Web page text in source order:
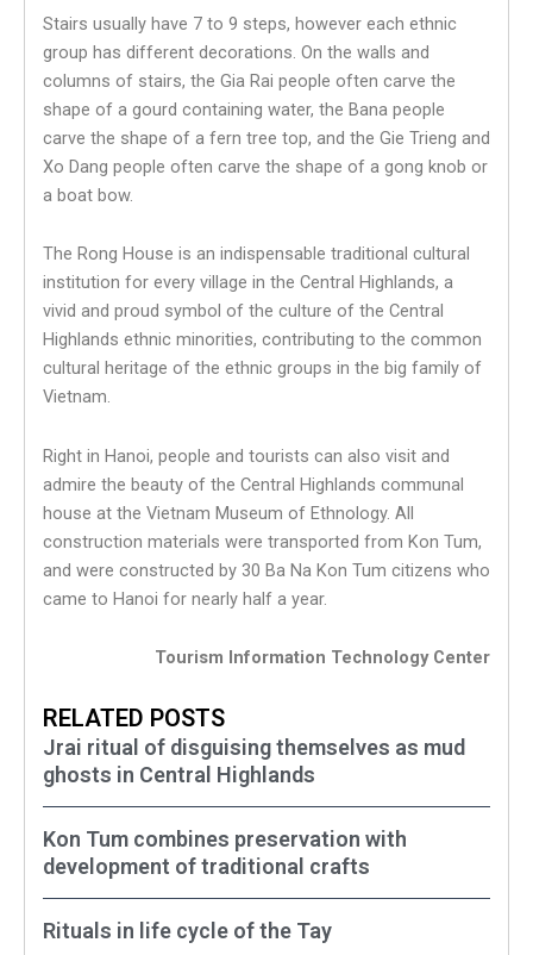
Stairs usually have 7 to 9 steps, however each ethnic
group has different decorations. On the walls and
columns of stairs, the Gia Rai people often carve the
shape of a gourd containing water, the Bana people
carve the shape of a fern tree top, and the Gie Trieng and
Xo Dang people often carve the shape of a gong knob or
a boat bow.
The Rong House is an indispensable traditional cultural
institution for every village in the Central Highlands, a
vivid and proud symbol of the culture of the Central
Highlands ethnic minorities, contributing to the common
cultural heritage of the ethnic groups in the big family of
Vietnam.
Right in Hanoi, people and tourists can also visit and
admire the beauty of the Central Highlands communal
house at the Vietnam Museum of Ethnology. All
construction materials were transported from Kon Tum,
and were constructed by 30 Ba Na Kon Tum citizens who
came to Hanoi for nearly half a year.
Tourism Information Technology Center
RELATED POSTS
Jrai ritual of disguising themselves as mud
ghosts in Central Highlands
Kon Tum combines preservation with
development of traditional crafts
Rituals in life cycle of the Tay